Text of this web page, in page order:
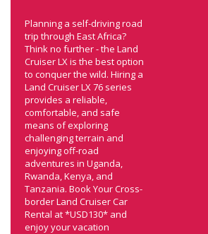
Planning a self-driving road
trip through East Africa?
Think no further - the Land
Cruiser LX is the best option
to conquer the wild. Hiring a
Land Cruiser LX 76 series
provides a reliable,
comfortable, and safe
means of exploring
challenging terrain and
enjoying off-road
adventures in Uganda,
Rwanda, Kenya, and
Tanzania. Book Your Cross-
border Land Cruiser Car
Rental at *USD130* and
enjoy your vacation